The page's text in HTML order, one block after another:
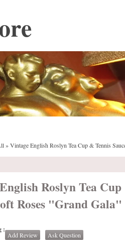
»Vintage English Roslyn Tea Cup & Tennis
Roslyn Tea
Roses "Grand Gala"
:
Add Review Ask Question